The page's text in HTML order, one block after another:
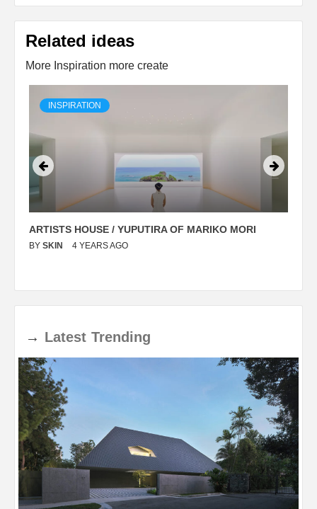
Related ideas
More Inspiration more create
INSPIRATION
ARTISTS HOUSE / YUPUTIRA OF MARIKO MORI
BY SKIN 4 YEARS AGO
→ Latest Trending